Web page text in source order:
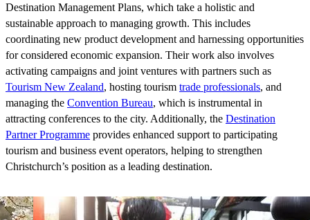
Destination Management Plans, which take a holistic and
sustainable approach to managing growth. This includes
coordinating new product development and harnessing opportunities
for considered economic expansion. Their work also involves
activating campaigns and joint ventures with partners such as
Tourism New Zealand, hosting tourism trade professionals, and
managing the Convention Bureau, which is instrumental in
attracting conferences to the city. Additionally, the Destination
Partner Programme provides enhanced support to participating
tourism and business event operators, helping to strengthen
Christchurch’s position as a leading destination.